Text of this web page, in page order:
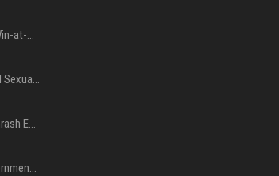
ADC Accuses Tinubu of ‘Win-at-All-Costs’ Politics, Warns of Threat to Democracy Ahead of Osun Poll
Lagos State Domestic and Sexual Violence Agency Inducts 300 Students as Anti-SGBV Ambassadors in School Safety Drive
Ruthless Super Falcons Thrash Egypt 6–2 to Storm WAFCON 2026 Next Round
Tinubu Freezes Osun Government Account Days to Governorship Election, Raises Tension